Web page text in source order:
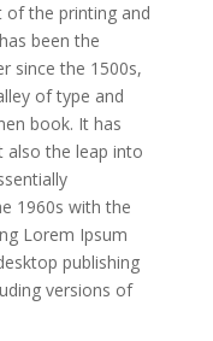
of the printing and
been the
since the 1500s,
of type and
book. It has
also the leap into
1960s with the
Lorem Ipsum
publishing
versions of